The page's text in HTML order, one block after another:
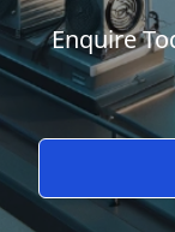
Enquire